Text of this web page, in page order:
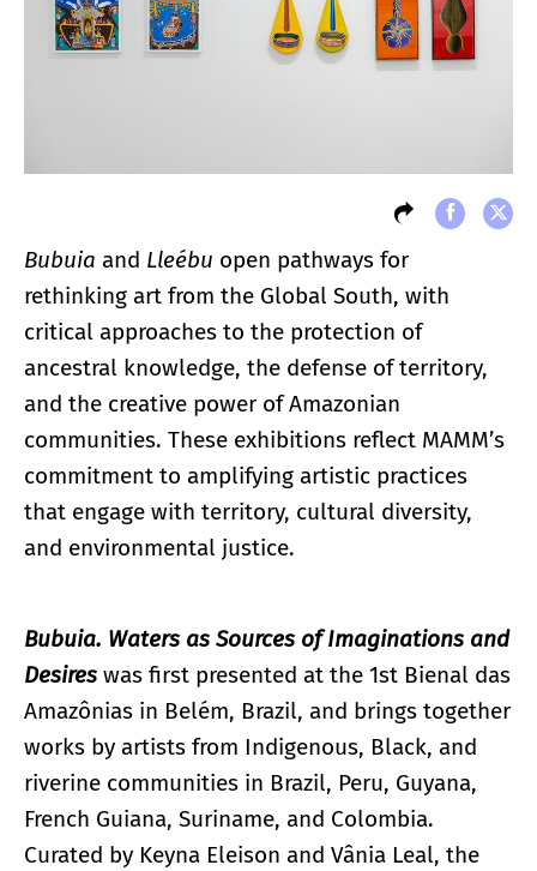
Bubuia and Lleébu open pathways for
rethinking art from the Global South, with
critical approaches to the protection of
ancestral knowledge, the defense of territory,
and the creative power of Amazonian
communities. These exhibitions reflect MAMM’s
commitment to amplifying artistic practices
that engage with territory, cultural diversity,
and environmental justice.
Bubuia. Waters as Sources of Imaginations and
Desires was first presented at the 1st Bienal das
Amazônias in Belém, Brazil, and brings together
works by artists from Indigenous, Black, and
riverine communities in Brazil, Peru, Guyana,
French Guiana, Suriname, and Colombia.
Curated by Keyna Eleison and Vânia Leal, the